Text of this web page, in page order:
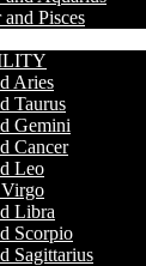
and Pisces
Aries
Taurus
Gemini
Cancer
Leo
Libra
Scorpio
Sagittarius